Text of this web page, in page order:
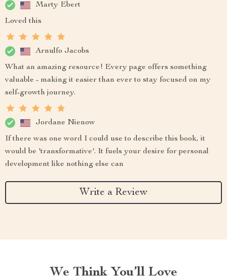
Marty Ebert
Loved this
Arnulfo Jacobs
What an amazing resource! Every page offers something
valuable - making it easier than ever to stay focused on my
self-growth journey.
Jordane Nienow
If there was one word I could use to describe this book, it
would be 'transformative'. It fuels your desire for personal
development like nothing else can
Write a Review
We Think You’ll Love